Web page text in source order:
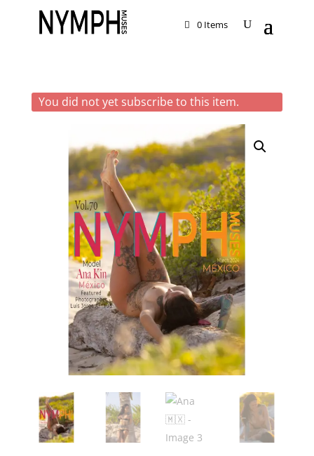
0 Items
You did not yet subscribe to this item.